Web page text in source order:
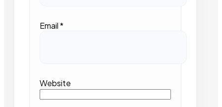
Email*
Website